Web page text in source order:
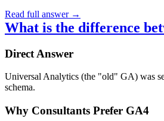
Read full answer →
What is the difference
Direct Answer
Universal Analytics (the "old" GA) was
schema.
Why Consultants Prefer GA4